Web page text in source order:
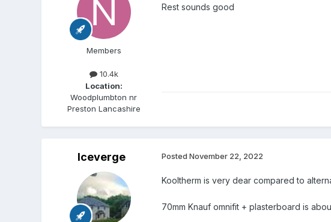
Members
10.4k
Location:
Woodplumbton nr
Preston Lancashire
Rest sounds good
Iceverge Posted November 22, 2022
Kooltherm is very dear compared to
70mm Knauf omnifit + plasterboard is